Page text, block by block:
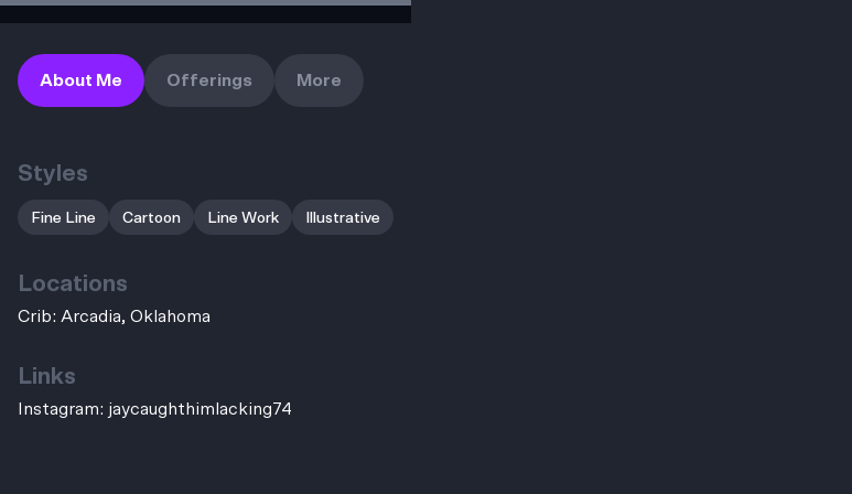
About Me Offerings More
Styles
Fine Line Cartoon Line Work Illustrative
Locations
Crib: Arcadia, Oklahoma
Links
Instagram: jaycaughthimlacking74